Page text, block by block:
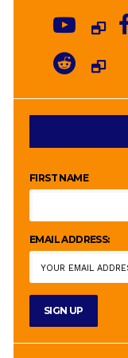
FIRST NAME
EMAIL ADDRESS: